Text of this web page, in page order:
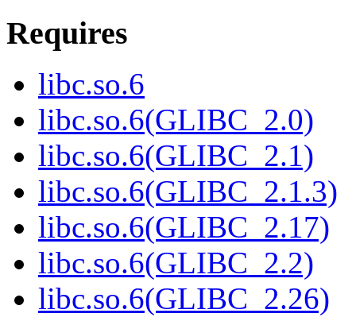
Requires
libc.so.6
libc.so.6(GLIBC_2.0)
libc.so.6(GLIBC_2.1)
libc.so.6(GLIBC_2.1.3)
libc.so.6(GLIBC_2.17)
libc.so.6(GLIBC_2.2)
libc.so.6(GLIBC_2.26)